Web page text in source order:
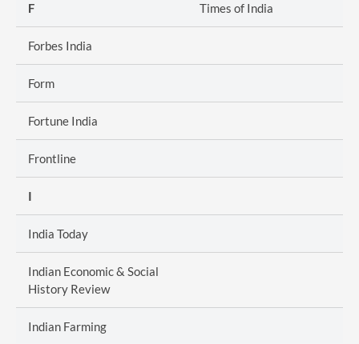
F Times of India
Forbes India
Form
Fortune India
Frontline
I
India Today
Indian Economic & Social
History Review
Indian Farming